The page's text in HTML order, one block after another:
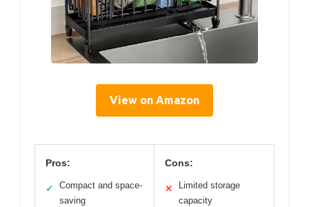
View on Amazon
Pros:
✓
Compact and space-
saving
Cons:
✕
Limited storage
capacity